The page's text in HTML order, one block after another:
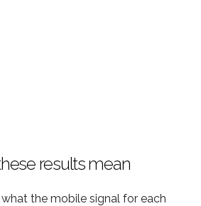
results mean
the mobile signal for each